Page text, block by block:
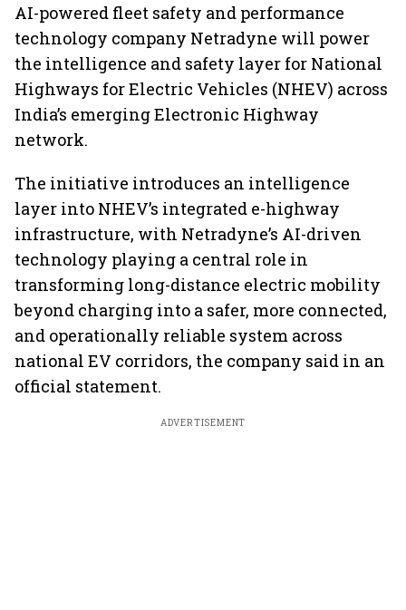
AI-powered fleet safety and performance
technology company Netradyne will power
the intelligence and safety layer for National
Highways for Electric Vehicles (NHEV) across
India’s emerging Electronic Highway
network.
The initiative introduces an intelligence
layer into NHEV’s integrated e-highway
infrastructure, with Netradyne’s AI-driven
technology playing a central role in
transforming long-distance electric mobility
beyond charging into a safer, more connected,
and operationally reliable system across
national EV corridors, the company said in an
official statement.
ADVERTISEMENT